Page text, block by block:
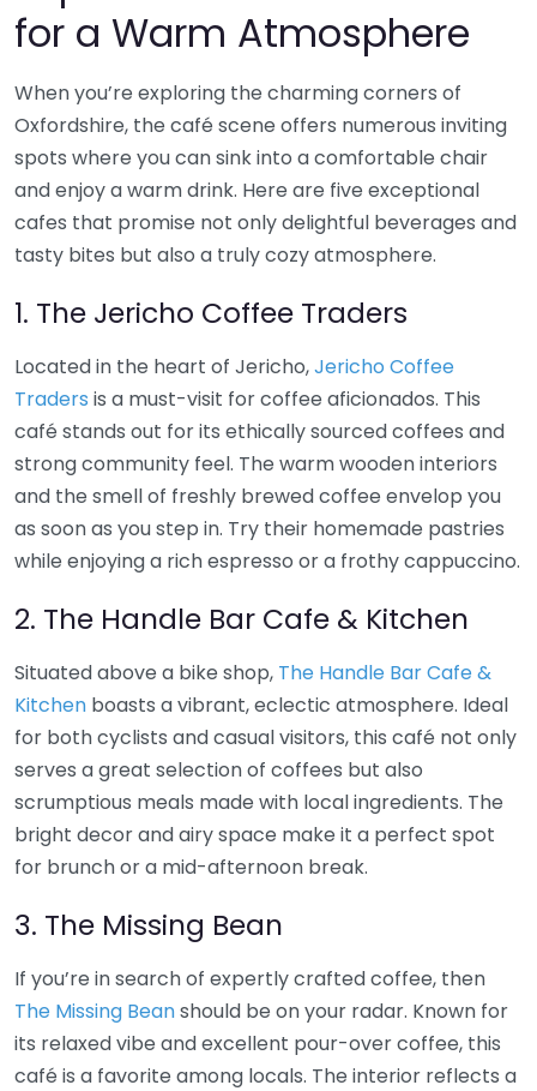
for a Warm Atmosphere
When you’re exploring the charming corners of
Oxfordshire, the café scene offers numerous inviting
spots where you can sink into a comfortable chair
and enjoy a warm drink. Here are five exceptional
cafes that promise not only delightful beverages and
tasty bites but also a truly cozy atmosphere.
1. The Jericho Coffee Traders
Located in the heart of Jericho,Jericho Coffee
Traders is a must-visit for coffee aficionados. This
café stands out for its ethically sourced coffees and
strong community feel. The warm wooden interiors
and the smell of freshly brewed coffee envelop you
as soon as you step in. Try their homemade pastries
while enjoying a rich espresso or a frothy cappuccino.
2. The Handle Bar Cafe & Kitchen
Situated above a bike shop, The Handle Bar Cafe &
Kitchen boasts a vibrant, eclectic atmosphere. Ideal
for both cyclists and casual visitors, this café not only
serves a great selection of coffees but also
scrumptious meals made with local ingredients. The
bright decor and airy space make it a perfect spot
for brunch or a mid-afternoon break.
3. The Missing Bean
If you’re in search of expertly crafted coffee, then
The Missing Beanshould be on your radar. Known for
its relaxed vibe and excellent pour-over coffee, this
café is a favorite among locals. The interior reflects a